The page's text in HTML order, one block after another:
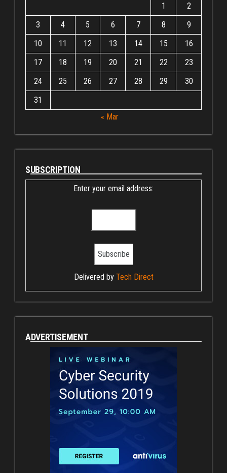
1
2
3
4 5 6 7 8
9
10
11 12 13 14 15
16
17
18 19 20 21 22
23
24
25 26 27 28 29
30
31
« Mar
SUBSCRIPTION
Enter your email address:
Delivered by Tech Direct
ADVERTISEMENT